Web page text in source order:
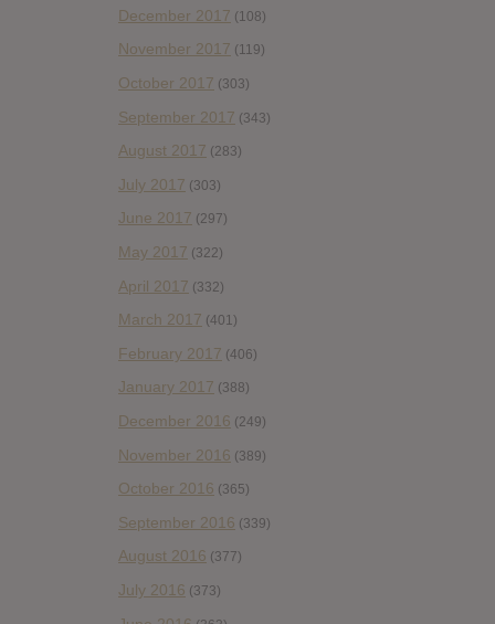
December 2017 (108)
November 2017 (119)
October 2017 (303)
September 2017 (343)
August 2017 (283)
July 2017 (303)
June 2017 (297)
May 2017 (322)
April 2017 (332)
March 2017 (401)
February 2017 (406)
January 2017 (388)
December 2016 (249)
November 2016 (389)
October 2016 (365)
September 2016 (339)
August 2016 (377)
July 2016 (373)